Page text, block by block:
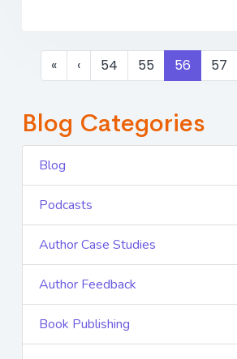
« ‹ 54 55 56 57
Blog Categories
Blog
Podcasts
Author Case Studies
Author Feedback
Book Publishing